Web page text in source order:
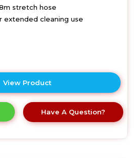
stretch hose
extended cleaning use
View Product
here
product
details
Have A Question?